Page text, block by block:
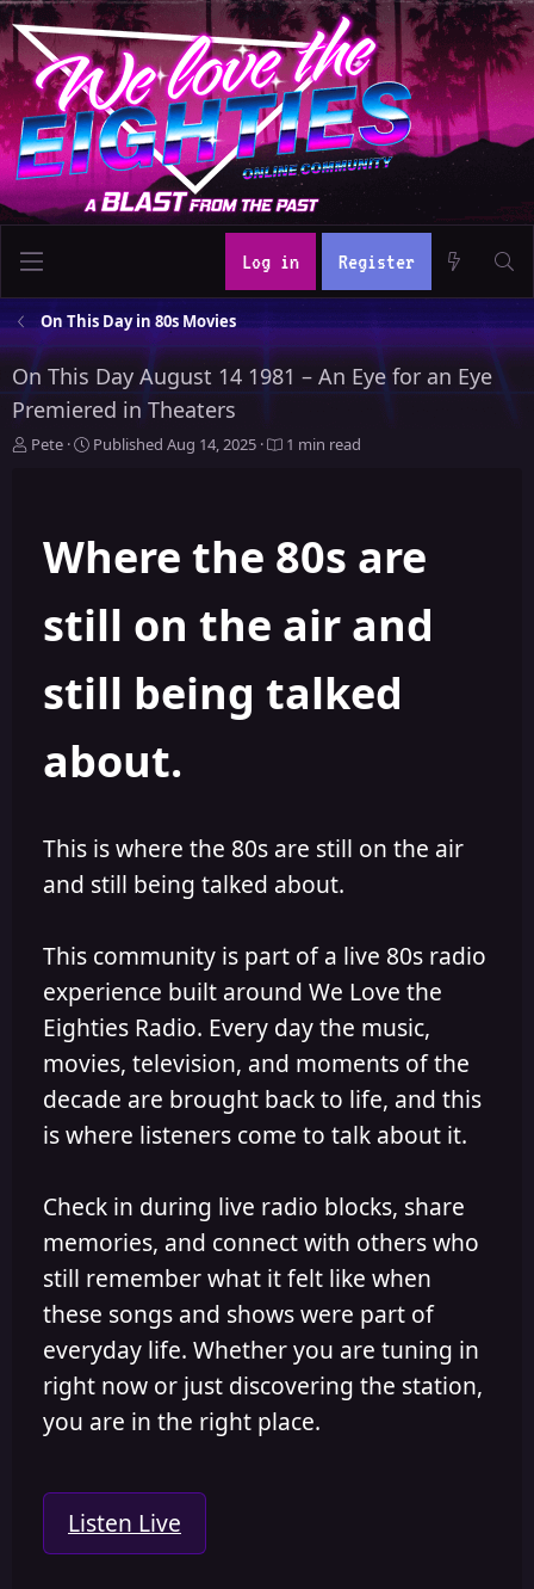
Log in Register
On This Day in 80s Movies
On This Day August 14 1981 – An Eye for an Eye
Premiered in Theaters
A
Pete
P
i
s
e
Published Aug 14, 2025 1 min read
Where the 80s are
still on the air and
still being talked
about.
This is where the 80s are still on the air
and still being talked about.
This community is part of a live 80s radio
experience built around We Love the
Eighties Radio. Every day the music,
movies, television, and moments of the
decade are brought back to life, and this
is where listeners come to talk about it.
Check in during live radio blocks, share
memories, and connect with others who
still remember what it felt like when
these songs and shows were part of
everyday life. Whether you are tuning in
right now or just discovering the station,
you are in the right place.
Listen Live